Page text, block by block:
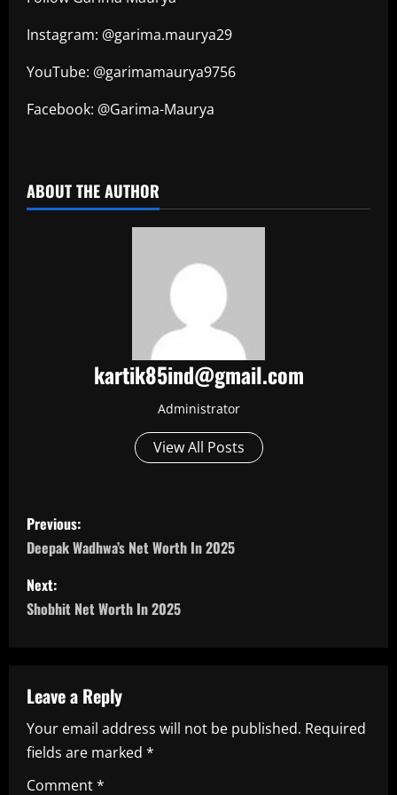
Instagram: @garima.maurya29
YouTube: @garimamaurya9756
Facebook: @Garima-Maurya
ABOUT THE AUTHOR
kartik85ind@gmail.com
Administrator
View All Posts
P
o
s
t
a
v
i
Previous:
Deepak Wadhwa’s Net Worth In 2025
Next:
Shobhit Net Worth In 2025
Leave a Reply
Your email address will not be published. Required
fields are marked *
Comment*